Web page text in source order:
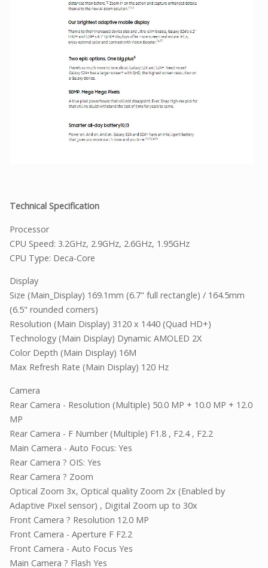
Technical Specification
Processor
CPU Speed: 3.2GHz, 2.9GHz, 2.6GHz, 1.95GHz
CPU Type: Deca-Core
Display
Size (Main_Display) 169.1mm (6.7" full rectangle) / 164.5mm
(6.5" rounded corners)
Resolution (Main Display) 3120 x 1440 (Quad HD+)
Technology (Main Display) Dynamic AMOLED 2X
Color Depth (Main Display) 16M
Max Refresh Rate (Main Display) 120 Hz
Camera
Rear Camera - Resolution (Multiple) 50.0 MP + 10.0 MP + 12.0
MP
Rear Camera - F Number (Multiple) F1.8 , F2.4 , F2.2
Main Camera - Auto Focus: Yes
Rear Camera ? OIS: Yes
Rear Camera ? Zoom
Optical Zoom 3x, Optical quality Zoom 2x (Enabled by
Adaptive Pixel sensor) , Digital Zoom up to 30x
Front Camera ? Resolution 12.0 MP
Front Camera - Aperture F F2.2
Front Camera - Auto Focus Yes
Main Camera ? Flash Yes